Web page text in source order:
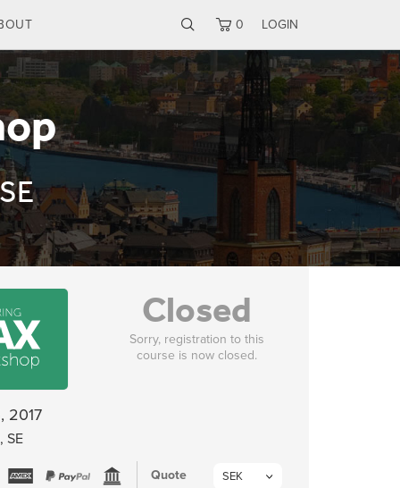
0 LOGIN
2017
SE
Closed
Sorry, registration to this
course is now closed.
Quote